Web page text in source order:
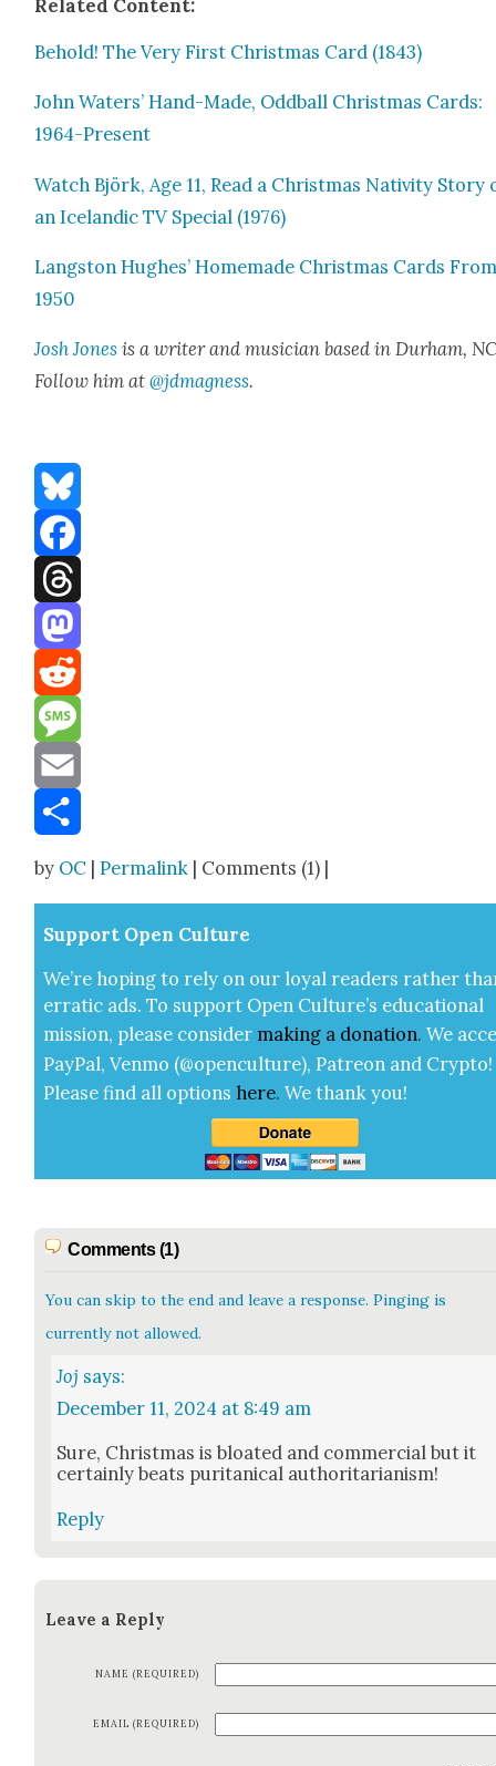
Relat­ed Con­tent:
Behold! The Very First Christ­mas Card (1843)
John Waters’ Hand-Made, Odd­ball Christ­mas Cards:
1964-Present
Watch Björk, Age 11, Read a Christ­mas Nativ­i­ty Sto­ry
an Ice­landic TV Spe­cial (1976)
Langston Hugh­es’ Home­made Christ­mas Cards
1950
Josh Jones is a writer and musi­cian based in Durham,
Fol­low him at@jdmagness.
Bluesky
Facebook
Threads
Mastodon
Reddit
Message
Email
by OC |Permalink | Comments (1) |
Sup­port Open Cul­ture
We’re hop­ing to rely on our loy­al read­ers rather
errat­ic ads. To sup­port Open Cul­ture’s edu­ca­tion­al
mis­sion, please con­sid­er mak­ing a dona­tion. We
Pay­Pal, Ven­mo (@openculture), Patre­on and Cryp­to!
Please find all options here.We thank you!
Comments (1)
You can skip to the end and leave a response. Pinging is
currently not allowed.
Joj says:
December 11, 2024 at 8:49 am
Sure, Christ­mas is bloat­ed and com­mer­cial but it
cer­tain­ly beats puri­tan­i­cal author­i­tar­i­an­ism!
Reply
Leave a Reply
NAME (REQUIRED)
EMAIL (REQUIRED)